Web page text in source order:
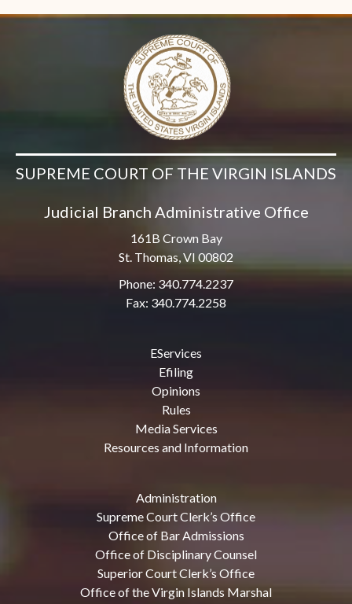
SUPREME COURT OF THE VIRGIN ISLANDS
Judicial Branch Administrative Office
161B Crown Bay
St. Thomas, VI 00802
Phone: 340.774.2237
Fax: 340.774.2258
EServices
Efiling
Opinions
Rules
Media Services
Resources and Information
Administration
Supreme Court Clerk’s Office
Office of Bar Admissions
Office of Disciplinary Counsel
Superior Court Clerk’s Office
Office of the Virgin Islands Marshal